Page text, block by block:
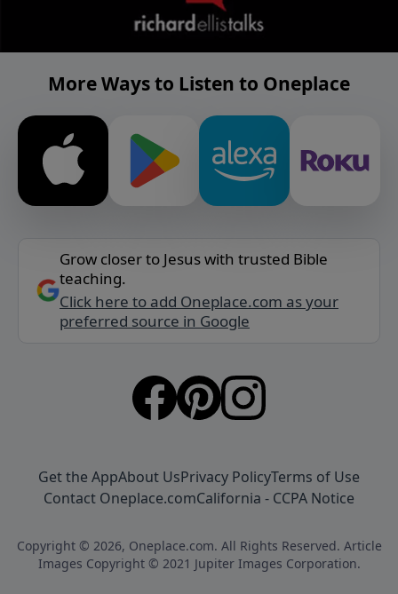
More Ways to Listen to Oneplace
Grow closer to Jesus with trusted Bible
teaching.
Click here to add Oneplace.com as your
preferred source in Google
Get the AppAbout UsPrivacy PolicyTerms of Use
Contact Oneplace.comCalifornia - CCPA Notice
Copyright © 2026, Oneplace.com. All Rights Reserved. Article
Images Copyright © 2021 Jupiter Images Corporation.